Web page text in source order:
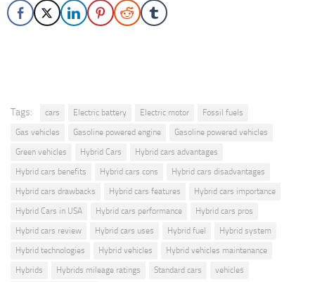
Tags: cars Electric battery Electric motor
Fossil fuels
Gas vehicles
Gasoline powered engine
Gasoline powered vehicles
Green vehicles
Hybrid Cars
Hybrid cars advantages
Hybrid cars benefits
Hybrid cars cons
Hybrid cars disadvantages
Hybrid cars drawbacks
Hybrid cars features
Hybrid cars importance
Hybrid Cars in USA
Hybrid cars performance
Hybrid cars pros
Hybrid cars review
Hybrid cars uses Hybrid fuel
Hybrid system
Hybrid technologies
Hybrid vehicles
Hybrid vehicles maintenance
Hybrids
Hybrids mileage ratings Standard cars
vehicles